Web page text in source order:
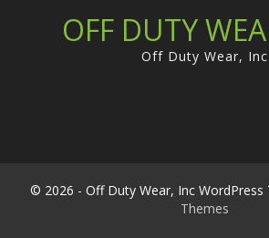
OFF DUTY
Off Duty Wear, Inc
© 2026 - Off Duty Wear, Inc WordPress
Themes